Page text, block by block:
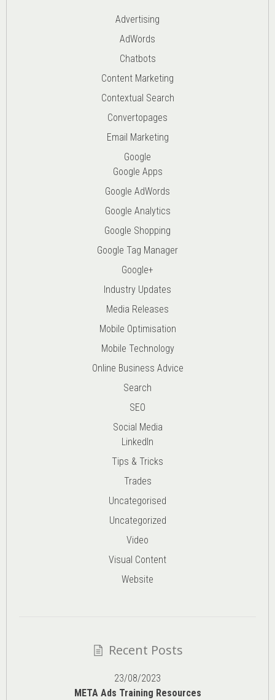
Advertising
AdWords
Chatbots
Content Marketing
Contextual Search
Convertopages
Email Marketing
Google
Google Apps
Google AdWords
Google Analytics
Google Shopping
Google Tag Manager
Google+
Industry Updates
Media Releases
Mobile Optimisation
Mobile Technology
Online Business Advice
Search
SEO
Social Media
LinkedIn
Tips & Tricks
Trades
Uncategorised
Uncategorized
Video
Visual Content
Website
Recent Posts
23/08/2023
META Ads Training Resources